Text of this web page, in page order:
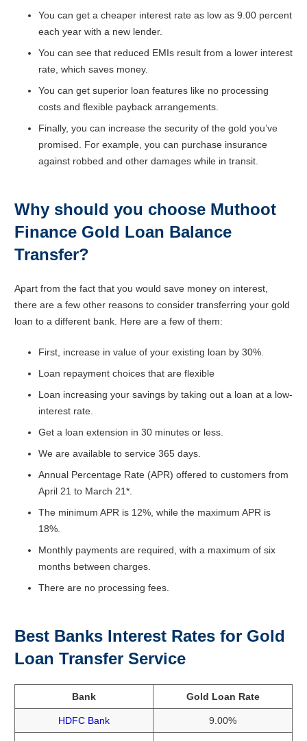
You can get a cheaper interest rate as low as 9.00 percent
each year with a new lender.
You can see that reduced EMIs result from a lower interest
rate, which saves money.
You can get superior loan features like no processing
costs and flexible payback arrangements.
Finally, you can increase the security of the gold you’ve
promised. For example, you can purchase insurance
against robbed and other damages while in transit.
Why should you choose Muthoot
Finance Gold Loan Balance
Transfer?
Apart from the fact that you would save money on interest,
there are a few other reasons to consider transferring your gold
loan to a different bank. Here are a few of them:
First, increase in value of your existing loan by 30%.
Loan repayment choices that are flexible
Loan increasing your savings by taking out a loan at a low-
interest rate.
Get a loan extension in 30 minutes or less.
We are available to service 365 days.
Annual Percentage Rate (APR) offered to customers from
April 21 to March 21*.
The minimum APR is 12%, while the maximum APR is
18%.
Monthly payments are required, with a maximum of six
months between charges.
There are no processing fees.
Best Banks Interest Rates for Gold
Loan Transfer Service
Bank Gold Loan Rate
HDFC Bank 9.00%